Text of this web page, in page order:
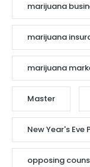
marijuana
marijuana
marijuana
Master
New Year's Eve
opposing